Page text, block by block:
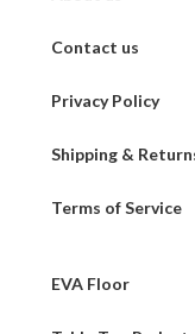
Contact us
Privacy Policy
Shipping &
Terms of Service
EVA Floor